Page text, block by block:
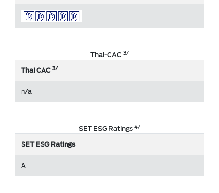
Thai-CAC 3/
Thai CAC3/
n/a
SET ESG Ratings4/
SET ESG Ratings
A